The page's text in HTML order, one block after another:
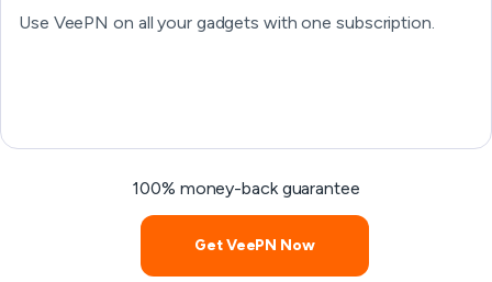
Use VeePN on all your gadgets with one subscription.
100% money-back guarantee
Get VeePN Now